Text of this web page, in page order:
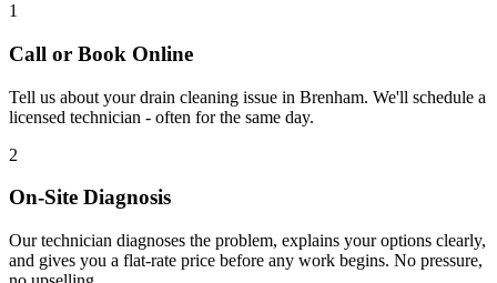
1
Call or Book Online
Tell us about yourdrain cleaning issue in Brenham. We'll schedule a
licensed technician - often for the same day.
2
On-Site Diagnosis
Our technician diagnoses the problem, explains your options clearly,
and gives you a flat-rate price before any work begins. No pressure,